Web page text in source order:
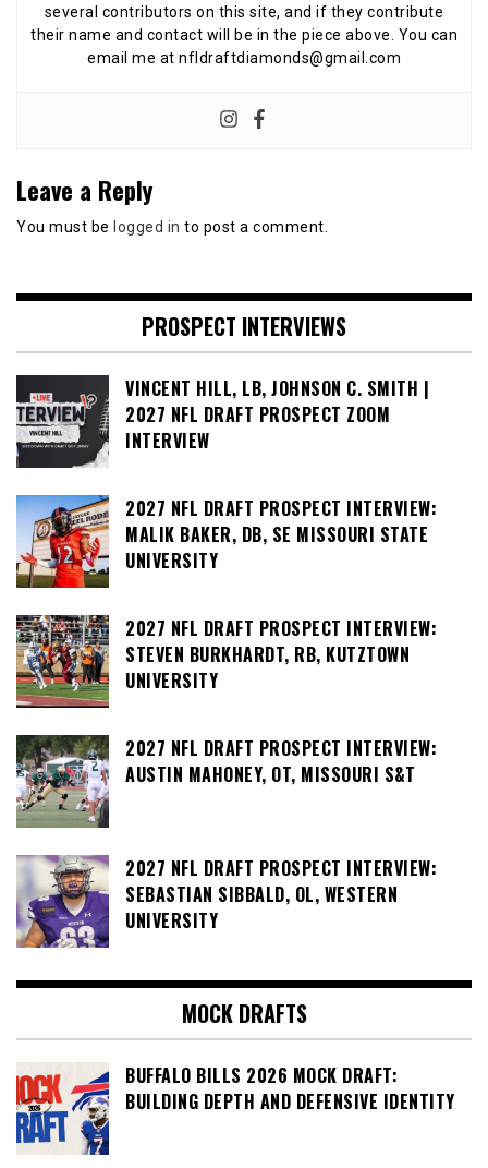
several contributors on this site, and if they contribute
their name and contact will be in the piece above. You can
email me at nfldraftdiamonds@gmail.com
Leave a Reply
You must be logged in to post a comment.
PROSPECT INTERVIEWS
VINCENT HILL, LB, JOHNSON C. SMITH |
2027 NFL DRAFT PROSPECT ZOOM
INTERVIEW
2027 NFL DRAFT PROSPECT INTERVIEW:
MALIK BAKER, DB, SE MISSOURI STATE
UNIVERSITY
2027 NFL DRAFT PROSPECT INTERVIEW:
STEVEN BURKHARDT, RB, KUTZTOWN
UNIVERSITY
2027 NFL DRAFT PROSPECT INTERVIEW:
AUSTIN MAHONEY, OT, MISSOURI S&T
2027 NFL DRAFT PROSPECT INTERVIEW:
SEBASTIAN SIBBALD, OL, WESTERN
UNIVERSITY
MOCK DRAFTS
BUFFALO BILLS 2026 MOCK DRAFT:
BUILDING DEPTH AND DEFENSIVE IDENTITY